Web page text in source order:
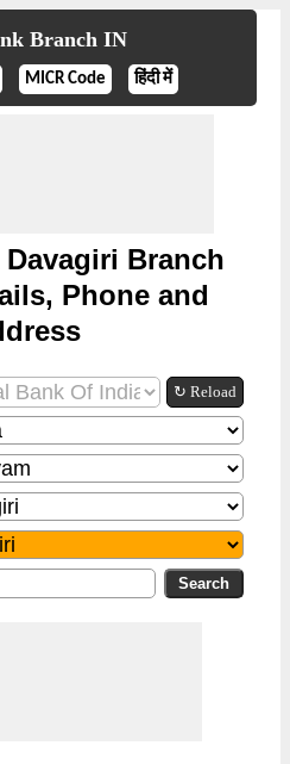
Branch IN
MICR Code हिंदी में
Branch
Phone and
↻ Reload